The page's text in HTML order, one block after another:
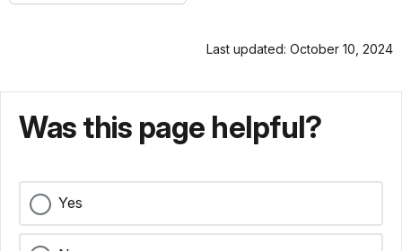
Last updated: October 10, 2024
Was this page helpful?
Yes